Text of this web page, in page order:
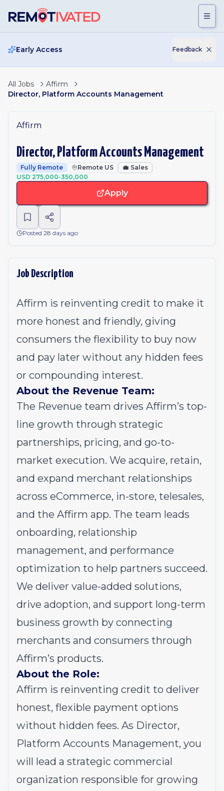
Early Access Feedback
All Jobs
Affirm
Director, Platform Accounts Management
Affirm
Director, Platform Accounts Management
Fully Remote Remote US 💼 Sales
USD 275,000-350,000
Apply
Posted 28 days ago
Job Description
Affirm is reinventing credit to make it
more honest and friendly, giving
consumers the flexibility to buy now
and pay later without any hidden fees
or compounding interest.
About the Revenue Team:
The Revenue team drives Affirm’s top-
line growth through strategic
partnerships, pricing, and go-to-
market execution. We acquire, retain,
and expand merchant relationships
across eCommerce, in-store, telesales,
and the Affirm app. The team leads
onboarding, relationship
management, and performance
optimization to help partners succeed.
We deliver value-added solutions,
drive adoption, and support long-term
business growth by connecting
merchants and consumers through
Affirm’s products.
About the Role:
Affirm is reinventing credit to deliver
honest, flexible payment options
without hidden fees. As Director,
Platform Accounts Management, you
will lead a strategic commercial
organization responsible for growing